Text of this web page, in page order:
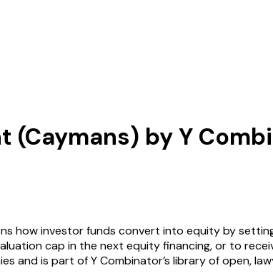
(Caymans) by Y
how investor funds convert into equity by
cap in the next equity financing, or to
and is part of Y Combinator’s library of open,